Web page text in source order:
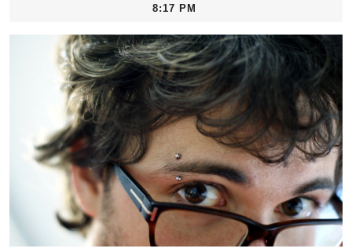
8:17 PM